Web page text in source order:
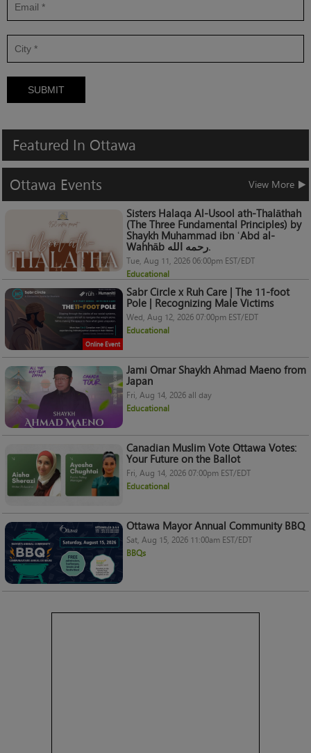
SUBMIT
Featured In Ottawa
Ottawa Events
View More
Sisters Halaqa Al-Usool ath-Thalāthah
(The Three Fundamental Principles) by
Shaykh Muhammad ibn ʿAbd al-
Wahhāb رحمه الله.
Tue, Aug 11, 2026 06:00pm EST/EDT
Educational
Online Event
Sabr Circle x Ruh Care | The 11-foot
Pole | Recognizing Male Victims
Wed, Aug 12, 2026 07:00pm EST/EDT
Educational
Jami Omar Shaykh Ahmad Maeno from
Japan
Fri, Aug 14, 2026 all day
Educational
Canadian Muslim Vote Ottawa Votes:
Your Future on the Ballot
Fri, Aug 14, 2026 07:00pm EST/EDT
Educational
Ottawa Mayor Annual Community BBQ
Sat, Aug 15, 2026 11:00am EST/EDT
BBQs